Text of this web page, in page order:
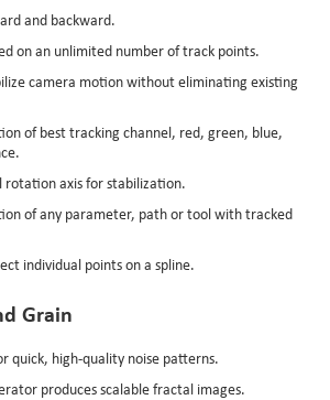
and backward.
on an unlimited number of track points.
camera motion without eliminating existing
of best tracking channel, red, green, blue,
rotation axis for stabilization.
of any parameter, path or tool with tracked
individual points on a spline.
Grain
quick, high-quality noise patterns.
produces scalable fractal images.